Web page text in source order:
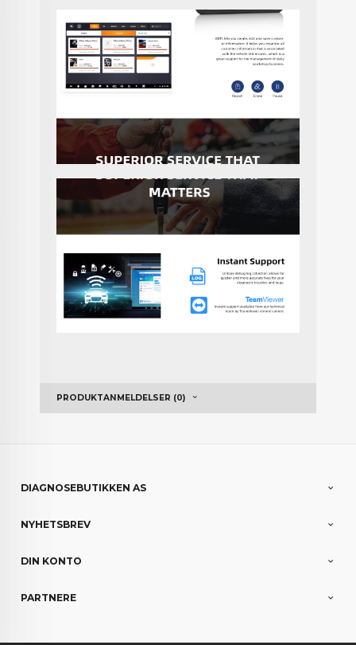
PRODUKTANMELDELSER (0)
DIAGNOSEBUTIKKEN AS
NYHETSBREV
DIN KONTO
PARTNERE